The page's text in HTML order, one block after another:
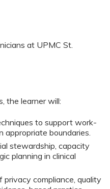
at UPMC St.
the learner will:
to support work-
appropriate boundaries.
stewardship, capacity
planning in clinical
privacy compliance, quality